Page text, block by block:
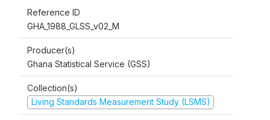
Reference ID
GHA_1988_GLSS_v02_M
Producer(s)
Ghana Statistical Service (GSS)
Collection(s)
Living Standards Measurement Study (LSMS)